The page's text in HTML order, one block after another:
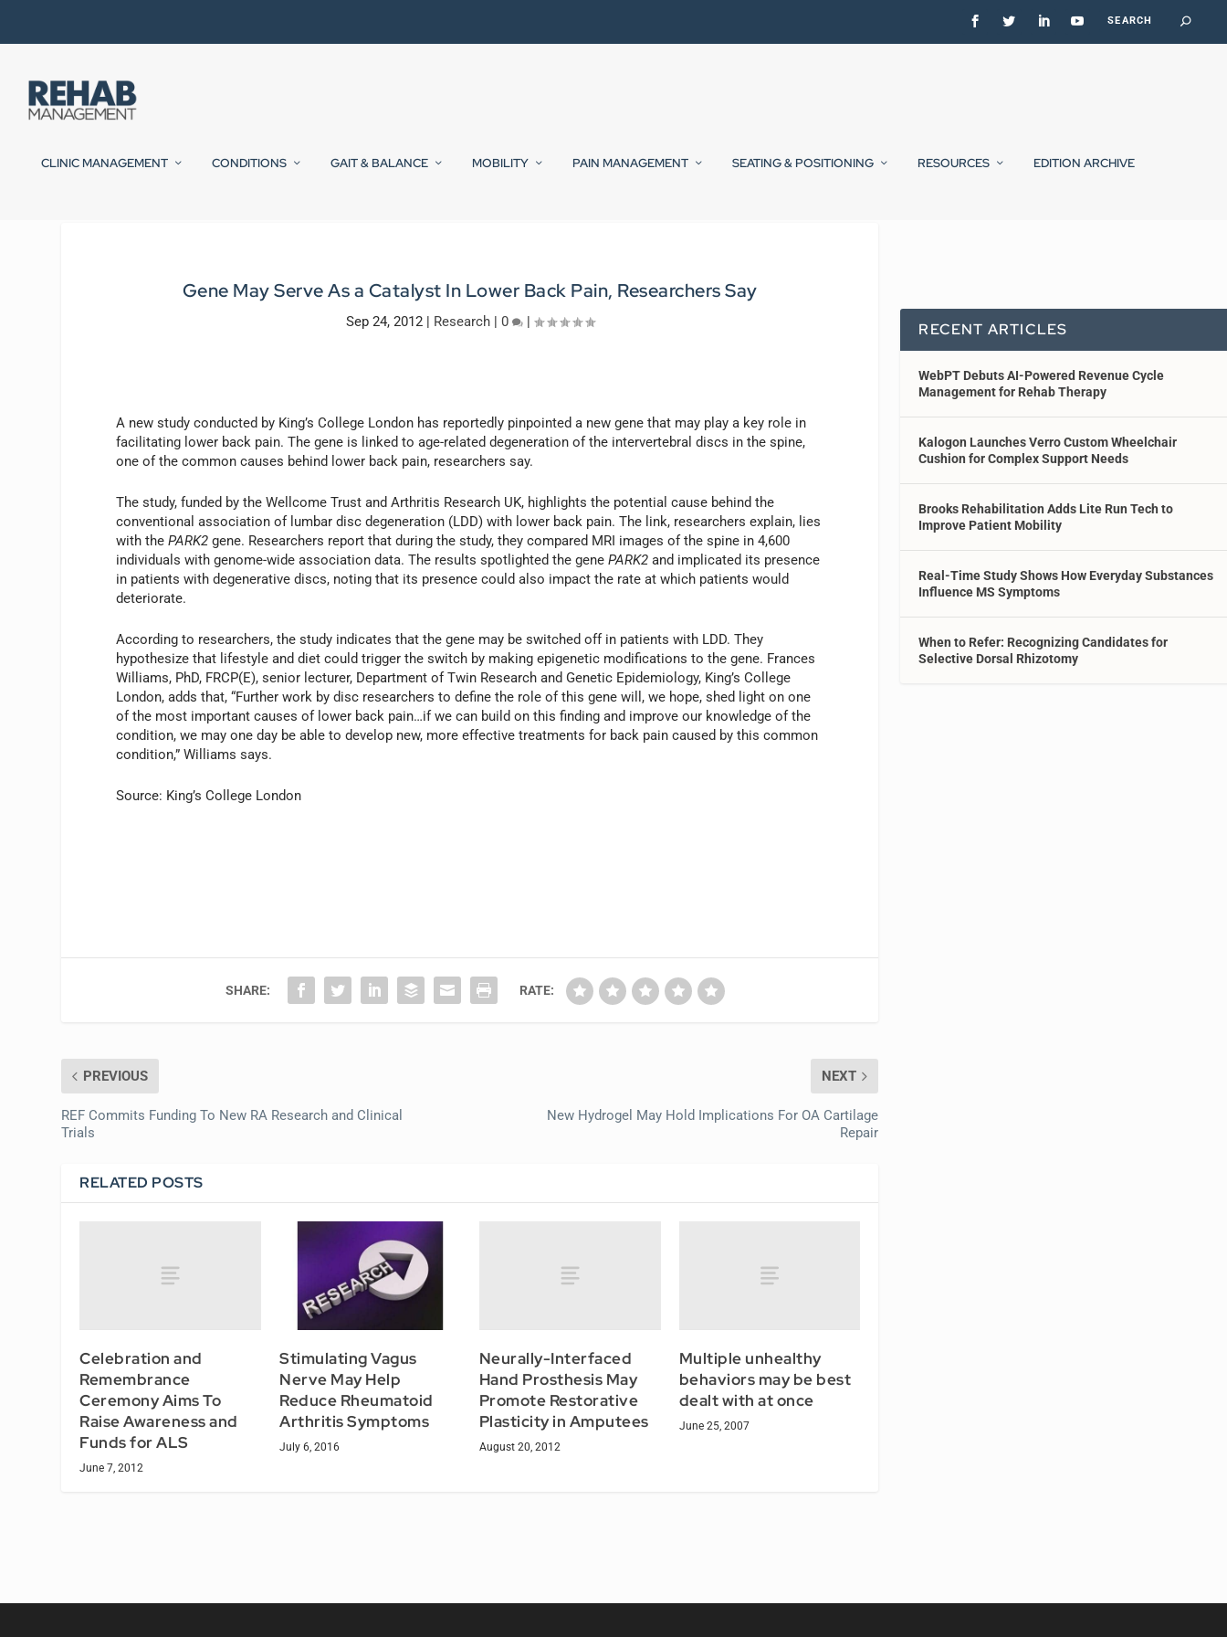
CLINIC MANAGEMENT CONDITIONS GAIT & BALANCE MOBILITY PAIN MANAGEMENT SEATING & POSITIONING RESOURCES EDITION ARCHIVE
Gene May Serve As a Catalyst In Lower Back Pain, Researchers Say
Sep 24, 2012| Research| 0 |
A new study conducted by King’s College London has reportedly pinpointed a new gene that may play a key role in
facilitating lower back pain. The gene is linked to age-related degeneration of the intervertebral discs in the spine,
one of the common causes behind lower back pain, researchers say.
The study, funded by the Wellcome Trust and Arthritis Research UK, highlights the potential cause behind the
conventional association of lumbar disc degeneration (LDD) with lower back pain. The link, researchers explain, lies
with thePARK2 gene. Researchers report that during the study, they compared MRI images of the spine in 4,600
individuals with genome-wide association data. The results spotlighted the genePARK2 and implicated its presence
in patients with degenerative discs, noting that its presence could also impact the rate at which patients would
deteriorate.
According to researchers, the study indicates that the gene may be switched off in patients with LDD. They
hypothesize that lifestyle and diet could trigger the switch by making epigenetic modifications to the gene. Frances
Williams, PhD, FRCP(E), senior lecturer, Department of Twin Research and Genetic Epidemiology, King’s College
London, adds that, “Further work by disc researchers to define the role of this gene will, we hope, shed light on one
of the most important causes of lower back pain…if we can build on this finding and improve our knowledge of the
condition, we may one day be able to develop new, more effective treatments for back pain caused by this common
condition,” Williams says.
Source: King’s College London
SHARE: RATE:
PREVIOUS
REF Commits Funding To New RA Research and Clinical
Trials
NEXT
New Hydrogel May Hold Implications For OA Cartilage
Repair
RELATED POSTS
Celebration and
Remembrance
Ceremony Aims To
Raise Awareness and
Funds for ALS
June 7, 2012
Stimulating Vagus
Nerve May Help
Reduce Rheumatoid
Arthritis Symptoms
July 6, 2016
Neurally-Interfaced
Hand Prosthesis May
Promote Restorative
Plasticity in Amputees
August 20, 2012
Multiple unhealthy
behaviors may be best
dealt with at once
June 25, 2007
RECENT ARTICLES
WebPT Debuts AI-Powered Revenue Cycle
Management for Rehab Therapy
Kalogon Launches Verro Custom Wheelchair
Cushion for Complex Support Needs
Brooks Rehabilitation Adds Lite Run Tech to
Improve Patient Mobility
Real-Time Study Shows How Everyday Substances
Influence MS Symptoms
When to Refer: Recognizing Candidates for
Selective Dorsal Rhizotomy